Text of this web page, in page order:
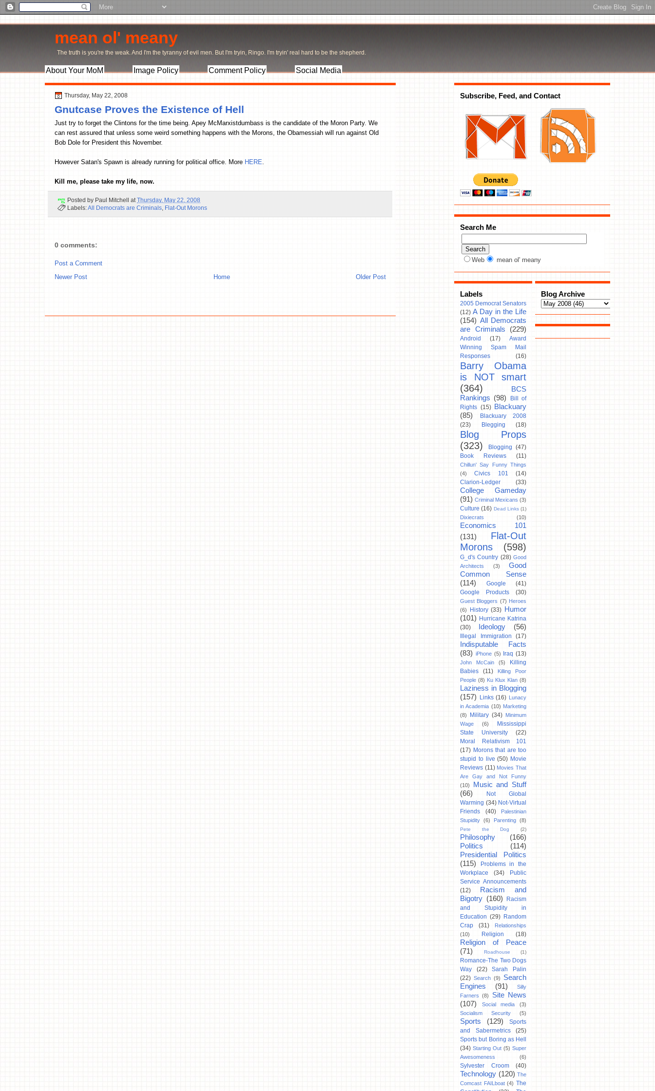
mean ol' meany
The truth is you're the weak. And I'm the tyranny of evil men. But I'm tryin, Ringo. I'm tryin' real hard to be the shepherd.
About Your MoM Image Policy Comment Policy Social Media
Thursday, May 22, 2008
Gnutcase Proves the Existence of Hell
Just try to forget the Clintons for the time being. Apey McMarxistdumbass is the candidate of the Moron Party. We
can rest assured that unless some weird something happens with the Morons, the Obamessiah will run against Old
Bob Dole for President this November.
However Satan's Spawn is already running for political office. More HERE
Kill me, please take my life, now.
Posted by Paul Mitchell at Thursday, May 22, 2008
Labels:All Democrats are Criminals Flat-Out Morons
0 comments:
Post a Comment
Newer Post
Older Post
Home
Subscribe, Feed, and Contact
Search Me
Web mean ol' meany
Labels
2005 Democrat Senators
(12) A Day in the Life
(154) All Democrats
are Criminals
(229)
Android (17)
Award
Winning Spam Mail
Responses
(16)
Barry Obama
is NOT smart
(364)
BCS
Rankings (98)
Bill of
Rights (15)
Blackuary
(85)
Blackuary 2008
(23)
Blegging (18)
Blog Props
(323)
Blogging (47)
Book Reviews
(11)
Chillun' Say Funny Things
(4)
Civics 101
(14)
Clarion-Ledger
(33)
College Gameday
(91) Criminal Mexicans (3)
Culture (16) Dead Links (1)
Dixiecrats (10)
Economics 101
(131)
Flat-Out
Morons
(598)
G_d's Country (28) Good
Architects
(3)
Good
Common Sense
(114)
Google
(41)
Google Products
(30)
Guest Bloggers (7) Heroes
(6)
History (33) Humor
(101) Hurricane Katrina
(30)
Ideology (56)
Illegal Immigration (17)
Indisputable Facts
(83) iPhone (5) Iraq (13)
John McCain (5)
Killing
Babies
(11)
Killing Poor
People (8) Ku Klux Klan (8)
Laziness in Blogging
(157)
Links (16) Lunacy
in Academia (10) Marketing
(8)
Military (34) Minimum
Wage
(6)
Mississippi
State University
(22)
Moral Relativism 101
(17) Morons that are too
stupid to live (50) Movie
Reviews (11) Movies That
Are Gay and Not Funny
(10)
Music and Stuff
(66)
Not Global
Warming (34) Not-Virtual
Friends
(40)
Palestinian
Stupidity (6) Parenting (8)
Pete the Dog (2)
Philosophy
(166)
Politics
(114)
Presidential Politics
(115)
Problems in the
Workplace
(34)
Public
Service Announcements
(12)
Racism and
Bigotry (160)
Racism
and Stupidity in
Education (29) Random
Crap
(31)
Relationships
(10)
Religion (18)
Religion of Peace
(71)
Roadhouse (1)
Romance-The Two Dogs
Way
(22)
Sarah Palin
(22) Search (9)
Search
Engines
(91)
Silly
Farners
(8)
Site News
(107)
Social media
(3)
Socialism Security
(5)
Sports (129)
Sports
and Sabermetrics
(25)
Sports but Boring as Hell
(34) Starting Out (5) Super
Awesomeness
(6)
Sylvester Croom (40)
Technology (120) The
Comcast FAILboat (4) The
Blog Archive